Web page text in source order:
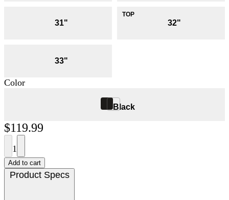
31" 32"
33"
Color
Black
$119.99
1
Add to cart
Product Specs